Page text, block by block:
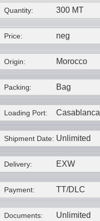
Quantity: 300 MT
Price: neg
Origin: Morocco
Packing: Bag
Loading Port: Casablanca
Shipment Date: Unlimited
Delivery: EXW
Payment: TT/DLC
Documents: Unlimited